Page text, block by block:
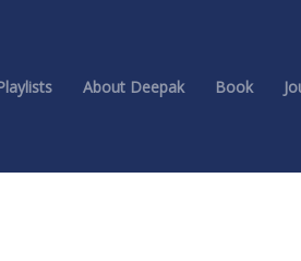
About Deepak Book